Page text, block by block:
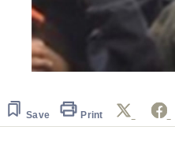
9
secondsVolume
Save Print